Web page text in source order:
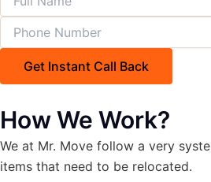
How We Work?
We at Mr. Move follow a very
items that need to be relocated.